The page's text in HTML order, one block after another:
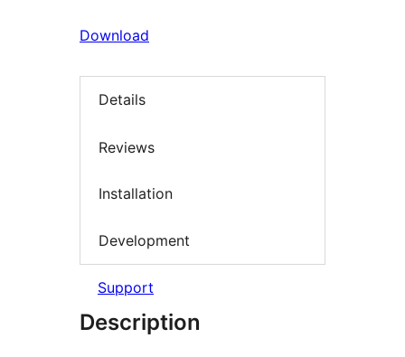
Download
Details
Reviews
Installation
Development
Support
Description